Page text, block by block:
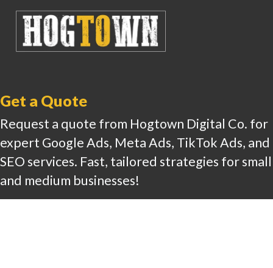
Get a Quote
Request a quote from Hogtown Digital Co. for
expert Google Ads, Meta Ads, TikTok Ads, and
SEO services. Fast, tailored strategies for small
and medium businesses!